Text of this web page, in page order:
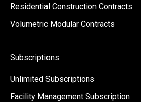
Residential Construction Contracts
Volumetric Modular Contracts
Subscriptions
Unlimited Subscriptions
Facility Management Subscription